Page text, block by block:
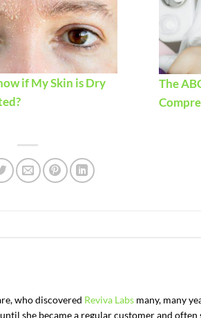
if My Skin is Dry
The
who discovered Reviva Labs many, many
she became a regular customer and